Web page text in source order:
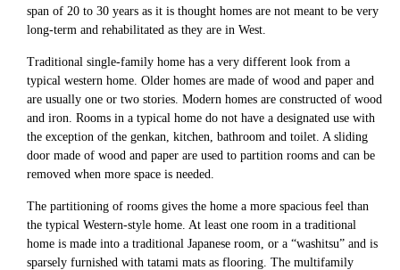
span of 20 to 30 years as it is thought homes are not meant to be very
long-term and rehabilitated as they are in West.
Traditional single-family home has a very different look from a
typical western home. Older homes are made of wood and paper and
are usually one or two stories. Modern homes are constructed of wood
and iron. Rooms in a typical home do not have a designated use with
the exception of the genkan, kitchen, bathroom and toilet. A sliding
door made of wood and paper are used to partition rooms and can be
removed when more space is needed.
The partitioning of rooms gives the home a more spacious feel than
the typical Western-style home. At least one room in a traditional
home is made into a traditional Japanese room, or a “washitsu” and is
sparsely furnished with tatami mats as flooring. The multifamily